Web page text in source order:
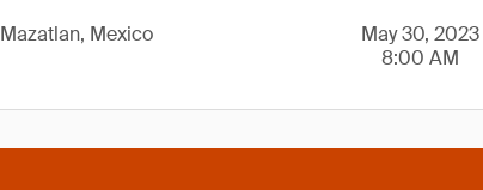
Mazatlan, Mexico
May 30, 2023
8:00 AM